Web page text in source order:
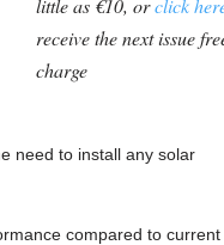
receive the next issue
charge
need to install any solar
compared to current